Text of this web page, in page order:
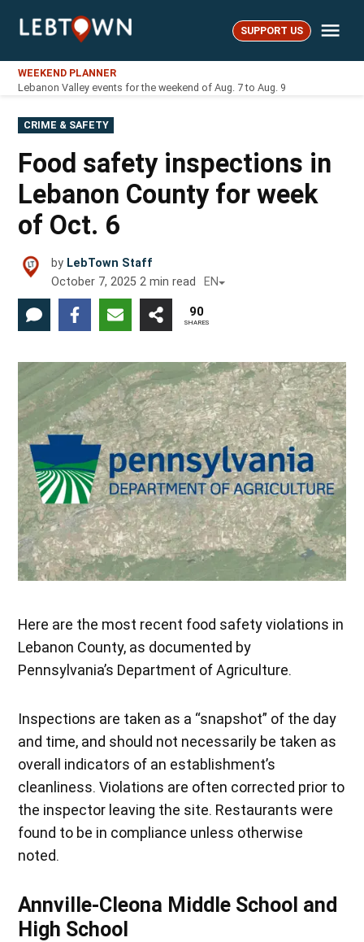
LebTown SUPPORT US
WEEKEND PLANNER
Lebanon Valley events for the weekend of Aug. 7 to Aug. 9
POSTED
IN
CRIME & SAFETY
Food safety inspections in
Lebanon County for week
of Oct. 6
by LebTown Staff
October 7, 2025 2 min read EN
90
SHARES
Here are the most recent food safety violations in
Lebanon County, as documented by
Pennsylvania’s Department of Agriculture.
Inspections are taken as a “snapshot” of the day
and time, and should not necessarily be taken as
overall indicators of an establishment’s
cleanliness. Violations are often corrected prior to
the inspector leaving the site. Restaurants were
found to be in compliance unless otherwise
noted.
Annville-Cleona Middle School and
High School